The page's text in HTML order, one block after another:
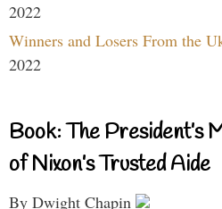
2022
Winners and Losers From the
2022
Book: The President’s
of Nixon’s Trusted Aide
By Dwight Chapin